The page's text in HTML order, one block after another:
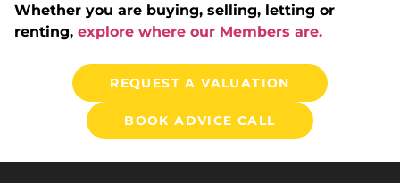
Whether you are buying, selling, letting or
renting, explore where our Members are.
REQUEST A VALUATION
BOOK ADVICE CALL